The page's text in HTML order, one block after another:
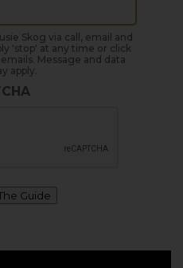
Skog via call, email and
'stop' at any time or click
Message and data
apply.
Guide